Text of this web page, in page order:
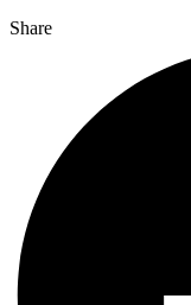
Share